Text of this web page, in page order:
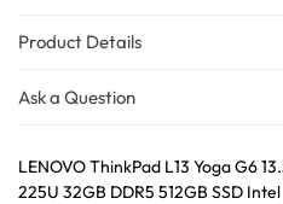
Product Details
Ask a Question
LENOVO ThinkPad L13 Yoga G6
225U 32GB DDR5 512GB SSD